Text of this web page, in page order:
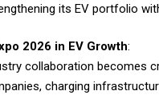
its EV portfolio
2026 in EV Growth:
collaboration becomes
charging